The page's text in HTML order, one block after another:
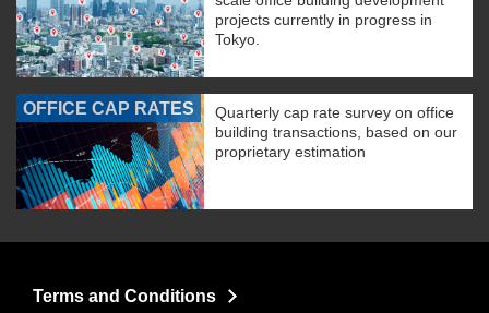
projects currently in progress in
Tokyo.
OFFICE CAP RATES
Quarterly cap rate survey on office
building transactions, based on our
proprietary estimation
Terms and Conditions